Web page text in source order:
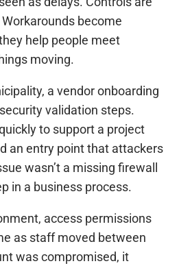
become
help people meet
moving.
a vendor onboarding
validation steps.
to support a project
an entry point that attackers
wasn’t a missing firewall
in a business process.
access permissions
as staff moved between
was compromised, it